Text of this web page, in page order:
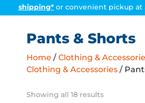
shipping* or convenient pickup at
Pants & Shorts
Home / Clothing &
Clothing & Accessories/
Showing all 18 results